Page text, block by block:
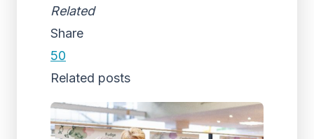
Related
Share
50
Related posts